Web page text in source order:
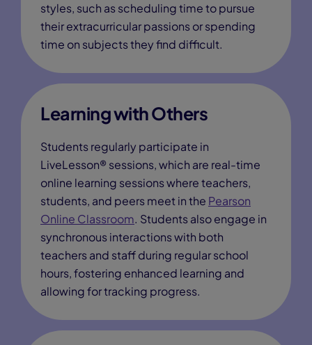
styles, such as scheduling time to pursue
their extracurricular passions or spending
time on subjects they find difficult.
Learning with Others
Students regularly participate in
LiveLesson® sessions, which are real-time
online learning sessions where teachers,
students, and peers meet in the Pearson
Online Classroom. Students also engage in
synchronous interactions with both
teachers and staff during regular school
hours, fostering enhanced learning and
allowing for tracking progress.